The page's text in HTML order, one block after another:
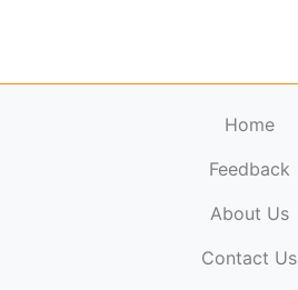
reserved.
Home
Feedback
About Us
Contact Us